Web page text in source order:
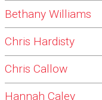
Bethany Williams
Chris Hardisty
Chris Callow
Hannah Caley